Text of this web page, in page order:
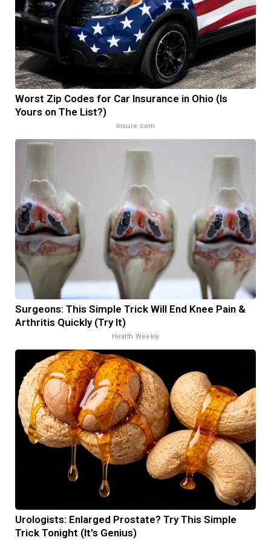
Worst Zip Codes for Car Insurance in Ohio (Is
Yours on The List?)
Insure.com
Surgeons: This Simple Trick Will End Knee Pain &
Arthritis Quickly (Try It)
Health Weekly
Urologists: Enlarged Prostate? Try This Simple
Trick Tonight (It's Genius)